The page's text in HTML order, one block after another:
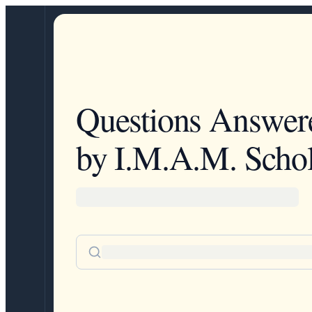
Questions
by I.M.A.M.